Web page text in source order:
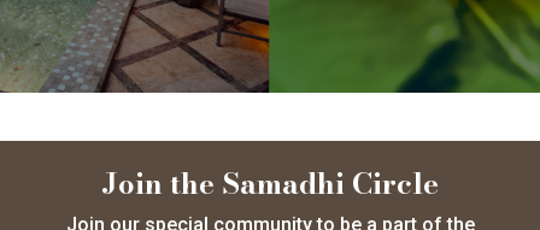
Join the Samadhi Circle
Join our special community to be a part of the